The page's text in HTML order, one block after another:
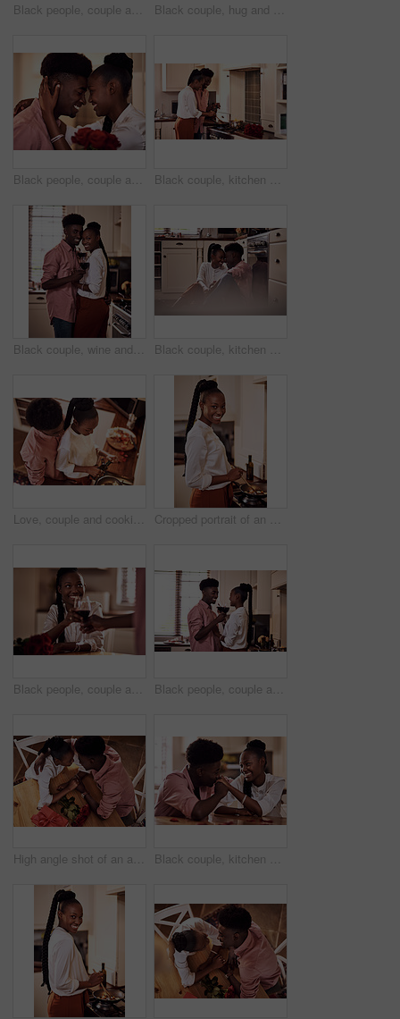
Black people, couple and smile in home with flowers for love, care and support on valentines day. House, relationship and happy with roses a gift or present for romance with anniversary on portrait Black couple, hug and kitchen for meal preparation, care and affection with wife chopping vegetables. Husband, embrace and happy people in home, romance and relationship for nutrition together
Black people, couple and smile with roses for love, care and support on valentines day. Home, relationship and forehead touch with flowers as gift or present for romance with anniversary celebration Black couple, kitchen and cooking in home for love, valentines day and romantic or meal preparation together. Nutrition, bonding and people in relationship, care and happiness in house or celebration
Black couple, wine and glasses with people in smile portrait, drink and love for relationship anniversary. Care, hug and celebrating on happiness date or alcohol on weekend, commitment and bonding Black couple, kitchen and floor or happy people in home, love and caring in romance relationship with trust in house. Bonding, commitment and smiling for connection, partner and relax in apartment
Love, couple and cooking in kitchen with hug on valentines day for dinner celebration or lunch date in home. Black people, romance or happy with bonding, healthy meal preparation or top view in house Cropped portrait of an attractive young woman cooking in her kitchen at home
Black people, couple and flowers with wine glass for toast for love, support and valentines day. Home, relationship and smile with roses as gift or present for romance or anniversary celebration Black people, couple and happy with wine glass for toast for love, support and bonding with trust. Home, relationship and smile in kitchen with cheers for anniversary celebration, relax and romantic
High angle shot of an affectionate young couple holding hands intimately while sitting in their kitchen on Valentine's day Black couple, kitchen and relaxing in home with love, smile and bonding together with rose petals. Happy, man and woman holding hands with trust, romance and celebrating Valentines day or anniversary